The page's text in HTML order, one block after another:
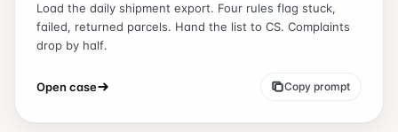
Load the daily shipment export. Four rules flag stuck,
failed, returned parcels. Hand the list to CS. Complaints
drop by half.
Open case Copy prompt